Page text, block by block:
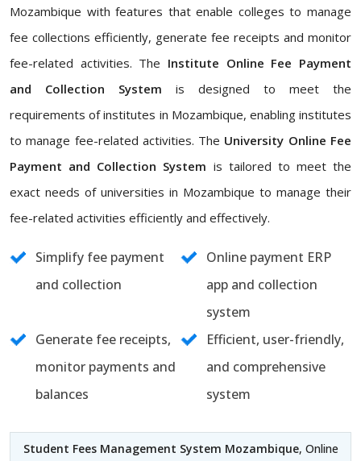
Mozambique with features that enable colleges to manage
fee collections efficiently, generate fee receipts and monitor
fee-related activities. The Institute Online Fee Payment
and Collection System is designed to meet the
requirements of institutes in Mozambique, enabling institutes
to manage fee-related activities. The University Online Fee
Payment and Collection System is tailored to meet the
exact needs of universities in Mozambique to manage their
fee-related activities efficiently and effectively.
Simplify fee payment
and collection
Online payment ERP
app and collection
system
Generate fee receipts,
monitor payments and
balances
Efficient, user-friendly,
and comprehensive
system
Student Fees Management System Mozambique, Online